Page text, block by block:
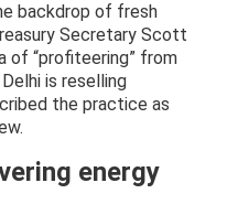
backdrop of fresh
Secretary Scott
of “profiteering” from
is reselling
the practice as
energy